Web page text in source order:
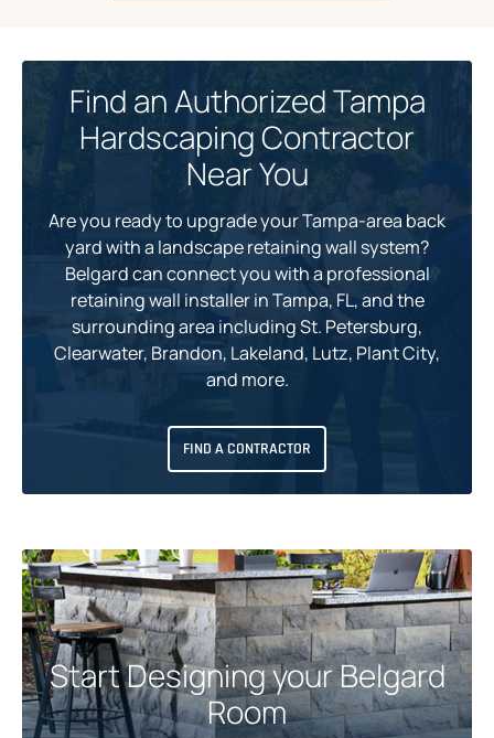
Find an Authorized Tampa
Hardscaping Contractor
Near You
Are you ready to upgrade your Tampa-area back
yard with a landscape retaining wall system?
Belgard can connect you with a professional
retaining wall installer in Tampa, FL, and the
surrounding area including St. Petersburg,
Clearwater, Brandon, Lakeland, Lutz, Plant City,
and more.
FIND A CONTRACTOR
Start Designing your Belgard
Room